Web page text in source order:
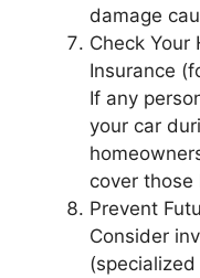
damage
Check Your
Insurance
If any
your car
cover those
Prevent
Consider